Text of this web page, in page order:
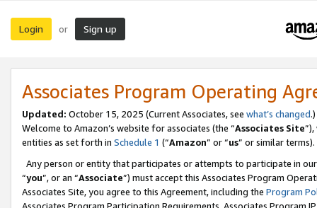
Login or Sign up
Associates Program Operating
Updated: October 15, 2025 (Current Associates, see what’s changed.)
Welcome to Amazon’s website for associates (the “Associates Site
entities as set forth in Schedule 1 (“Amazon” or “us” or similar terms).
Any person or entity that participates or attempts to participate in
“you”, or an “Associate”) must accept this Associates Program
Associates Site, you agree to this Agreement, including the Program